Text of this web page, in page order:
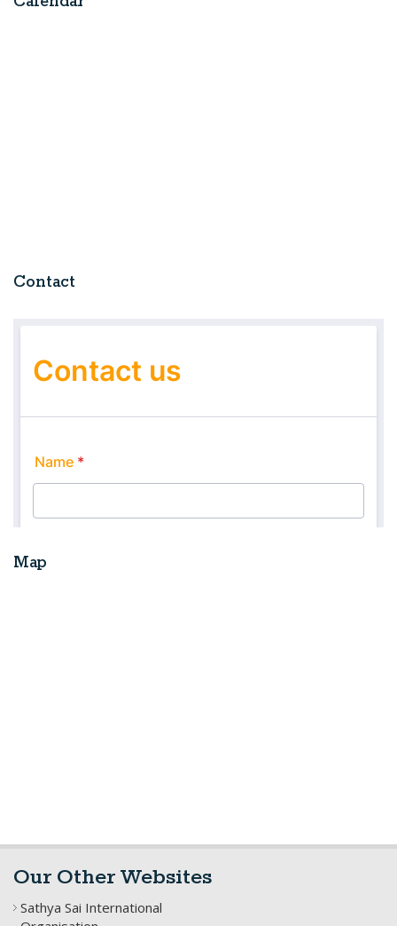
Contact
Map
Our Other Websites
Sathya Sai International